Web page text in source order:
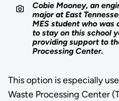
Cobie Mooney, an
major at East
MES student who
to stay on this school
providing support to
Processing Center.
This option is especially
Waste Processing Center